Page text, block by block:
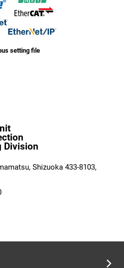
setting file
Division
Shizuoka 433-8103,